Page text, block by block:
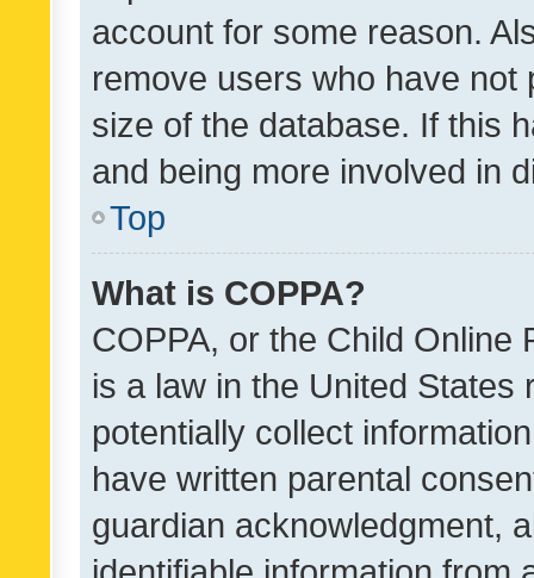
account for some reason.
remove users who have
size of the database. If this
and being more involved in
Top
What is COPPA?
COPPA, or the Child Online
is a law in the United
potentially collect
have written parental
guardian acknowledgment,